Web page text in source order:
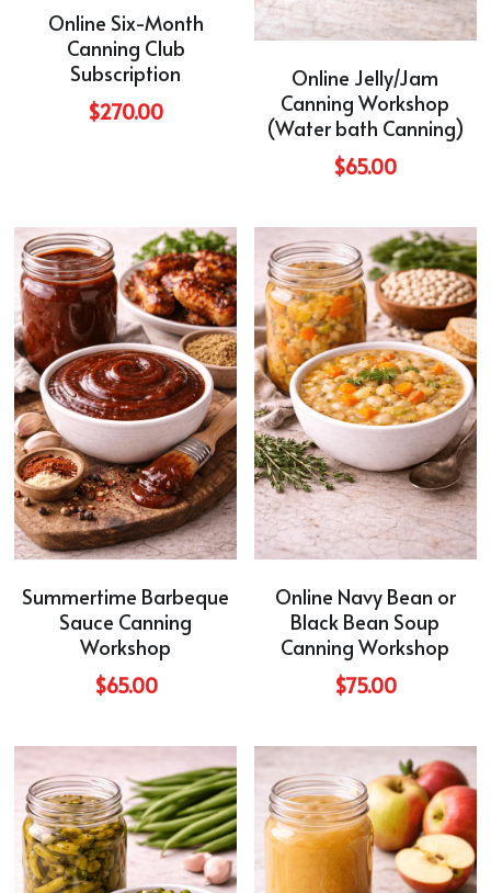
Online Six-Month
Canning Club
Subscription
$270.00
Online Jelly/Jam
Canning Workshop
(Water bath Canning)
$65.00
Summertime Barbeque
Sauce Canning
Workshop
$65.00
Online Navy Bean or
Black Bean Soup
Canning Workshop
$75.00